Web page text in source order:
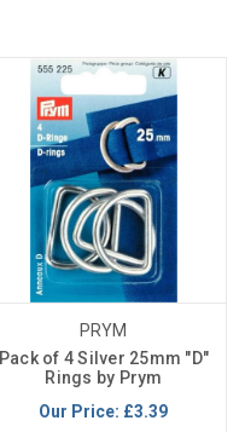
PRYM
Pack of 4 Silver 25mm "D"
Rings by Prym
Our Price: £3.39